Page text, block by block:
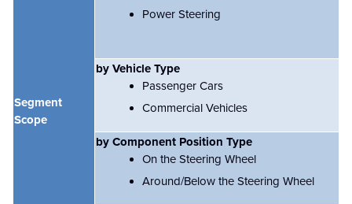
Segment
Scope
Power Steering
by Vehicle Type
Passenger Cars
Commercial Vehicles
by Component Position Type
On the Steering Wheel
Around/Below the Steering Wheel